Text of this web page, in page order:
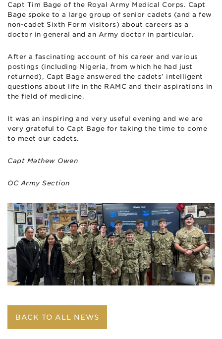
Capt Tim Bage of the Royal Army Medical Corps. Capt
Bage spoke to a large group of senior cadets (and a few
non-cadet Sixth Form visitors) about careers as a
doctor in general and an Army doctor in particular.
After a fascinating account of his career and various
postings (including Nigeria, from which he had just
returned), Capt Bage answered the cadets’ intelligent
questions about life in the RAMC and their aspirations in
the field of medicine.
It was an inspiring and very useful evening and we are
very grateful to Capt Bage for taking the time to come
to meet our cadets.
Capt Mathew Owen
OC Army Section
BACK TO ALL NEWS